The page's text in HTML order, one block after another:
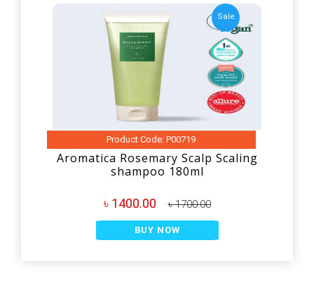
Sale
Product Code: P00719
Aromatica Rosemary Scalp Scaling
shampoo 180ml
৳ 1400.00 ৳ 1700.00
BUY NOW